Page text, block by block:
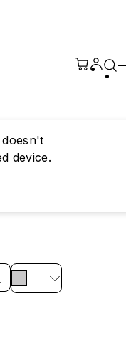
device.